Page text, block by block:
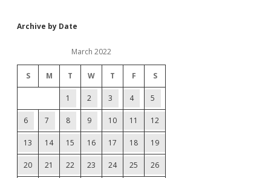
Archive by Date
March 2022
S M T W T F S
1 2 3 4 5
6 7 8 9 10 11 12
13 14 15 16 17 18 19
20 21 22 23 24 25 26